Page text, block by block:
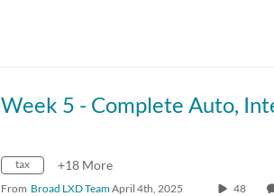
tax +18 More
From Broad LXD TeamApril 4th, 2025 48